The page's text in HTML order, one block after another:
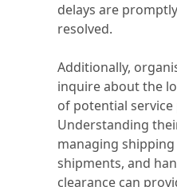
delays are
resolved.
Additionally,
inquire about the
of potential
Understanding
managing
shipments, and
clearance can